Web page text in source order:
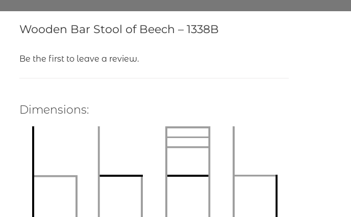
Wooden Bar Stool of Beech – 1338B
Be the first to leave a review.
Dimensions: